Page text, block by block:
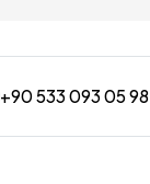
+90 533 093 05 98